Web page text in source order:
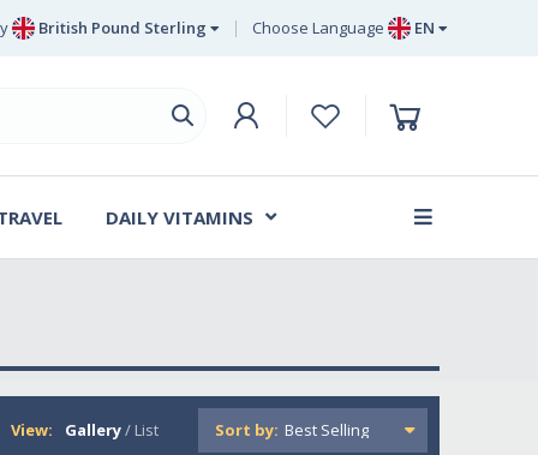
British Pound Sterling
British Pound Sterling
Choose Language EN
DAILY VITAMINS
View: Gallery/ List Sort by: